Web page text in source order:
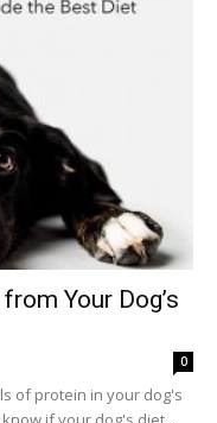
Your Dog’s
0
of protein in your dog's